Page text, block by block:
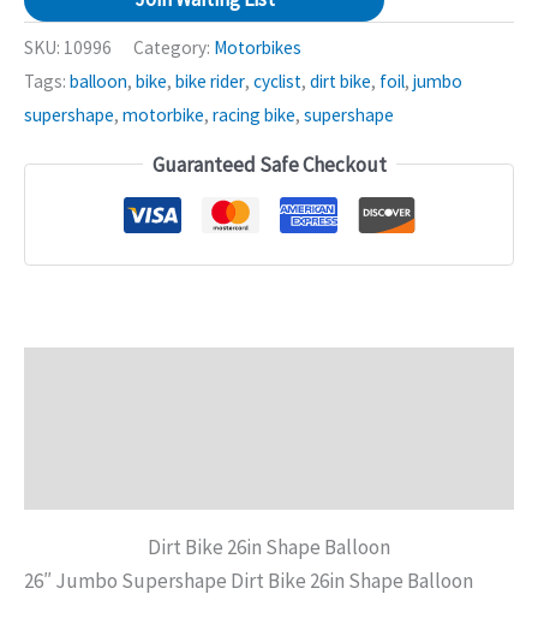
SKU: 10996 Category: Motorbikes
Tags: balloon, bike, bike rider, cyclist, dirt bike, foil, jumbo
supershape, motorbike, racing bike, supershape
Guaranteed Safe Checkout
Dirt Bike 26in Shape Balloon
26″ Jumbo Supershape Dirt Bike 26in Shape Balloon